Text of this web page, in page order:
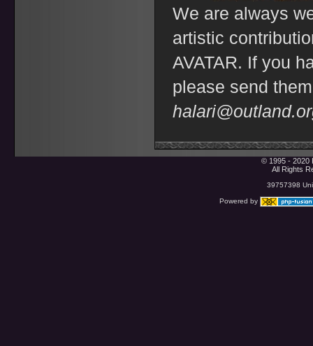
We are always
artistic
AVATAR. If you
please send
© 1995 - 2020
All Rights
39757398
Powered by